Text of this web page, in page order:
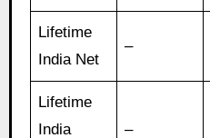
Lifetime
India Net
–
Lifetime
India
–